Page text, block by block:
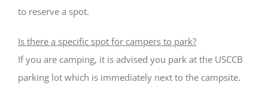
to reserve a spot.
Is there a specific spot for campers to park?
If you are camping, it is advised you park at the USCCB
parking lot which is immediately next to the campsite.